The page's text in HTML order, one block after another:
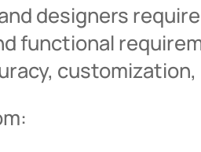
designers
functional